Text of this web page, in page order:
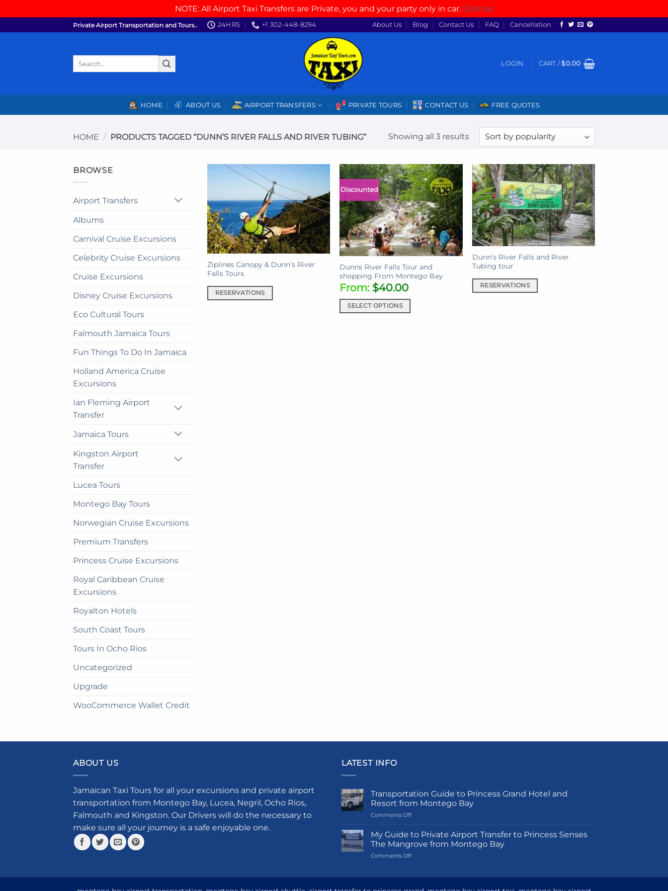
NOTE: All Airport Taxi Transfers are Private, you and your party only in car. Dismiss
to
Private Airport Transportation and Tours.. 24HRS +1 302-448-8294 About Us Blog Contact Us FAQ Cancellation
LOGIN CART /$0.00
HOME ABOUT US AIRPORT TRANSFERS PRIVATE TOURS CONTACT US FREE QUOTES
HOME / PRODUCTS TAGGED “DUNN’S RIVER FALLS AND RIVER TUBING” Showing all 3 resultsSorted
BROWSE
Airport Transfers
Albums
Carnival Cruise Excursions
Celebrity Cruise Excursions
Cruise Excursions
Disney Cruise Excursions
Eco Cultural Tours
Falmouth Jamaica Tours
Fun Things To Do In Jamaica
Holland America Cruise
Excursions
Ian Fleming Airport
Transfer
Jamaica Tours
Kingston Airport
Transfer
Lucea Tours
Montego Bay Tours
Norwegian Cruise Excursions
Premium Transfers
Princess Cruise Excursions
Royal Caribbean Cruise
Excursions
Royalton Hotels
South Coast Tours
Tours In Ocho Rios
Uncategorized
Upgrade
WooCommerce Wallet Credit
Ziplines Canopy & Dunn’s River
Falls Tours
RESERVATIONS
Discounted
Dunns River Falls Tour and
shopping From Montego Bay
From: $40.00
SELECT OPTIONS
Dunn’s River Falls and River
Tubing tour
RESERVATIONS
ABOUT US
Jamaican Taxi Tours for all your excursions and private airport
transportation from Montego Bay, Lucea, Negril, Ocho Rios,
Falmouth and Kingston. Our Drivers will do the necessary to
make sure all your journey is a safe enjoyable one.
LATEST INFO
Transportation Guide to Princess Grand Hotel and
Resort from Montego Bay
Comments Offon
Guide
to
Princess
Grand
My Guide to Private Airport Transfer to Princess Senses
The Mangrove from Montego Bay
Comments Offon
Private